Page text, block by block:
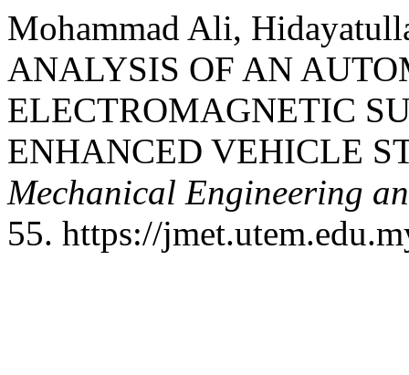
Mohammad Ali,
ANALYSIS OF AN
ELECTROMAGNETIC
ENHANCED VEHICLE
Mechanical Engineering
55. https://